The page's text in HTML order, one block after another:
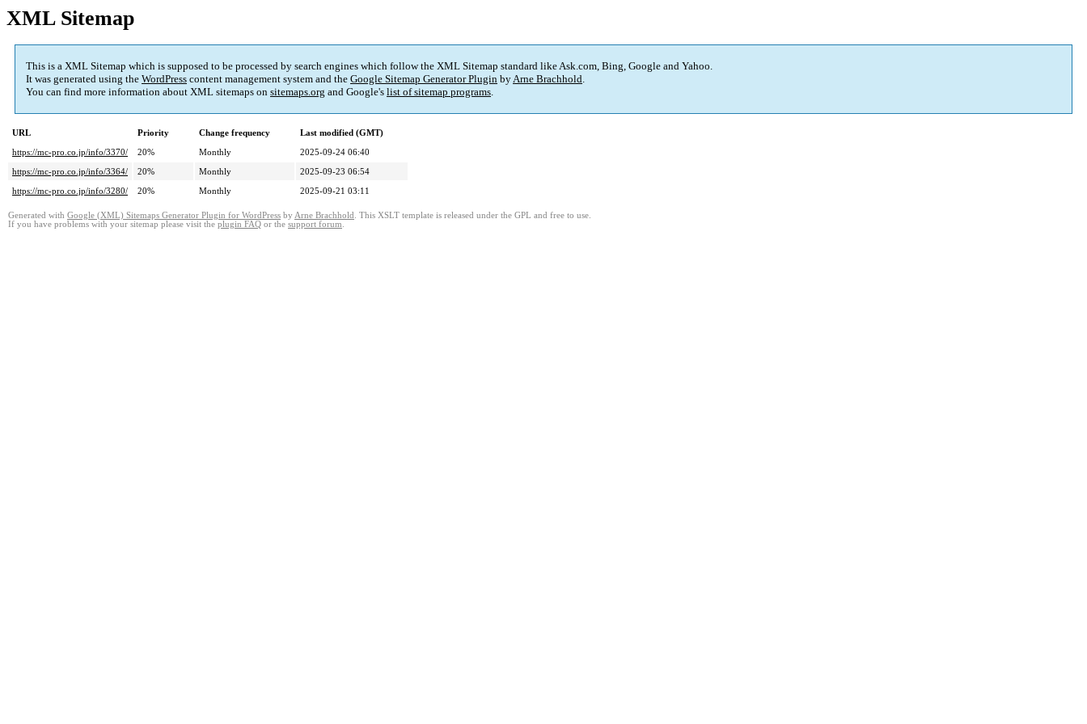
XML Sitemap
This is a XML Sitemap which is supposed to be processed by search engines which follow the XML Sitemap standard like Ask.com, Bing, Google and Yahoo.
It was generated using the WordPress content management system and the Google Sitemap Generator Plugin byArne Brachhold.
You can find more information about XML sitemaps on sitemaps.org and Google's list of sitemap programs.
URL Priority Change frequency
Last modified (GMT)
https://mc-pro.co.jp/info/3370/
20% Monthly
2025-09-24 06:40
https://mc-pro.co.jp/info/3364/
20% Monthly
2025-09-23 06:54
https://mc-pro.co.jp/info/3280/
20% Monthly 2025-09-21 03:11
Generated with Google (XML) Sitemaps Generator Plugin for WordPress by Arne Brachhold . This XSLT template is released under the GPL and free to use.
If you have problems with your sitemap please visit the plugin FAQ or the support forum.